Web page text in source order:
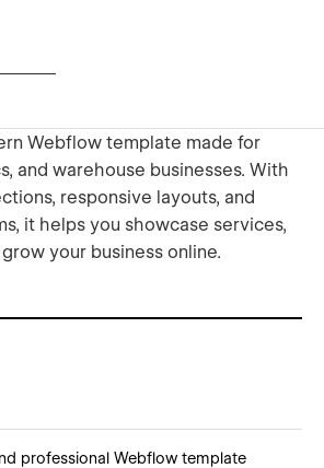
Webflow template made for
and warehouse businesses. With
responsive layouts, and
it helps you showcase services,
your business online.
professional Webflow template